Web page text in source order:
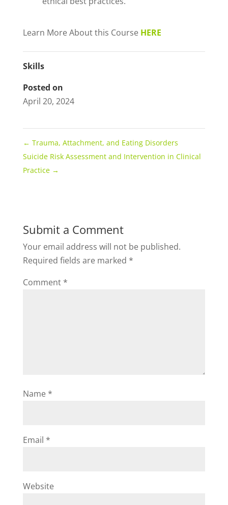
Learn More About this Course HERE
Skills
Posted on
April 20, 2024
← Trauma, Attachment, and Eating Disorders
Suicide Risk Assessment and Intervention in Clinical
Practice →
Submit a Comment
Your email address will not be published.
Required fields are marked *
Comment *
Name *
Email *
Website